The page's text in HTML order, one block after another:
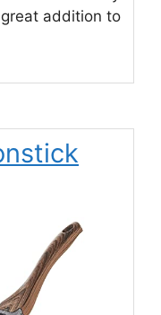
addition to